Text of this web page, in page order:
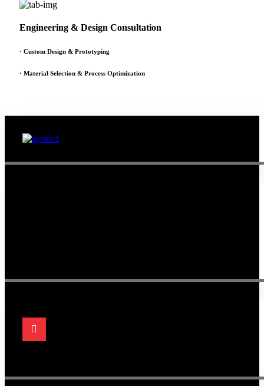
Engineering & Design Consultation
· Custom Design & Prototyping
· Material Selection & Process Optimization